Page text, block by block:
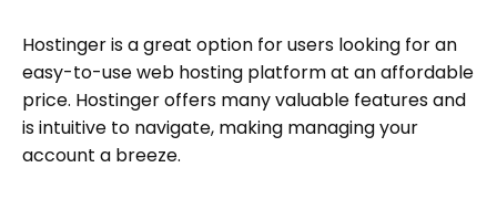
Hostinger is a great option for users looking for an
easy-to-use web hosting platform at an affordable
price. Hostinger offers many valuable features and
is intuitive to navigate, making managing your
account a breeze.